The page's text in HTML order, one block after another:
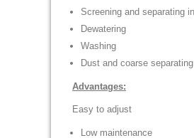
Screening and separating
Dewatering
Washing
Dust and coarse separating
Advantages:
Easy to adjust
Low maintenance